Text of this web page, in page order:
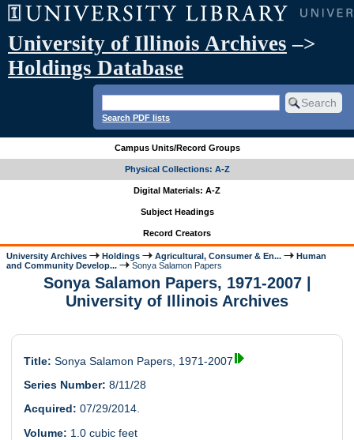
University of Illinois Archives –>
Holdings Database
Search PDF lists
Campus Units/Record Groups
Physical Collections: A-Z
Digital Materials: A-Z
Subject Headings
Record Creators
University Archives Holdings Agricultural, Consumer & En...
Human
and Community Develop...
Sonya Salamon Papers
Sonya Salamon Papers, 1971-2007 |
University of Illinois Archives
Title: Sonya Salamon Papers, 1971-2007
Series Number: 8/11/28
Acquired: 07/29/2014.
Volume: 1.0 cubic feet